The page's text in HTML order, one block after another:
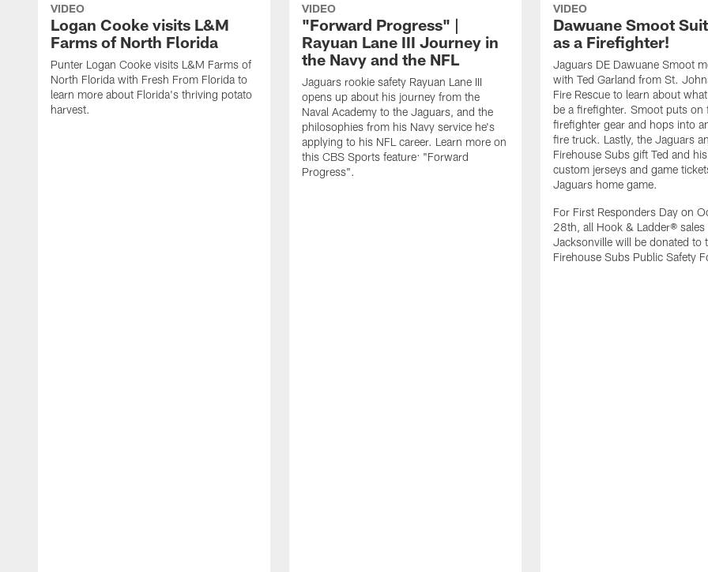
VIDEO
Logan Cooke visits L&M
Farms of North Florida
Punter Logan Cooke visits L&M Farms of
North Florida with Fresh From Florida to
learn more about Florida's thriving potato
harvest.
VIDEO
"Forward Progress" |
Rayuan Lane III Journey in
the Navy and the NFL
Jaguars rookie safety Rayuan Lane III
opens up about his journey from the
Naval Academy to the Jaguars, and the
philosophies from his Navy service he's
applying to his NFL career. Learn more on
this CBS Sports feature: "Forward
Progress".
VIDEO
Dawuane Smoot
as a Firefighter!
Jaguars DE Dawuane Smoot
with Ted Garland from St.
Fire Rescue to learn about
be a firefighter. Smoot puts on
firefighter gear and hops into
fire truck. Lastly, the Jaguars
Firehouse Subs gift Ted and
custom jerseys and game
Jaguars home game.
For First Responders Day on
28th, all Hook & Ladder® sales
Jacksonville will be donated to
Firehouse Subs Public Safety